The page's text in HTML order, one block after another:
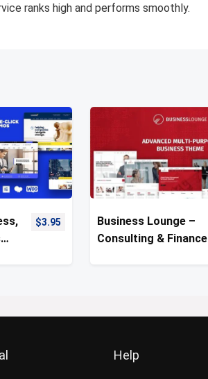
ranks high and performs smoothly.
$3.95
Business Lounge –
Consulting & Finance
Help